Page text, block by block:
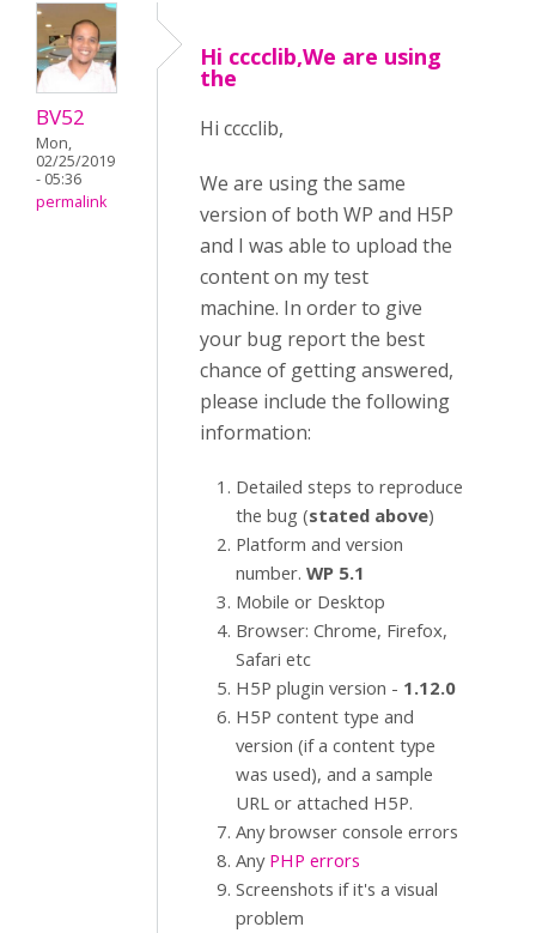
BV52
Mon,
02/25/2019
- 05:36
permalink
Hi cccclib,We are using
the
Hi cccclib,
We are using the same
version of both WP and H5P
and I was able to upload the
content on my test
machine. In order to give
your bug report the best
chance of getting answered,
please include the following
information:
Detailed steps to reproduce
the bug (stated above)
Platform and version
number. WP 5.1
Mobile or Desktop
Browser: Chrome, Firefox,
Safari etc
H5P plugin version - 1.12.0
H5P content type and
version (if a content type
was used), and a sample
URL or attached H5P.
Any browser console errors
Any PHP errors
Screenshots if it's a visual
problem